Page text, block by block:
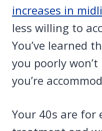
increases in
less willing to
You’ve learned
you poorly
you’re
Your 40s are for